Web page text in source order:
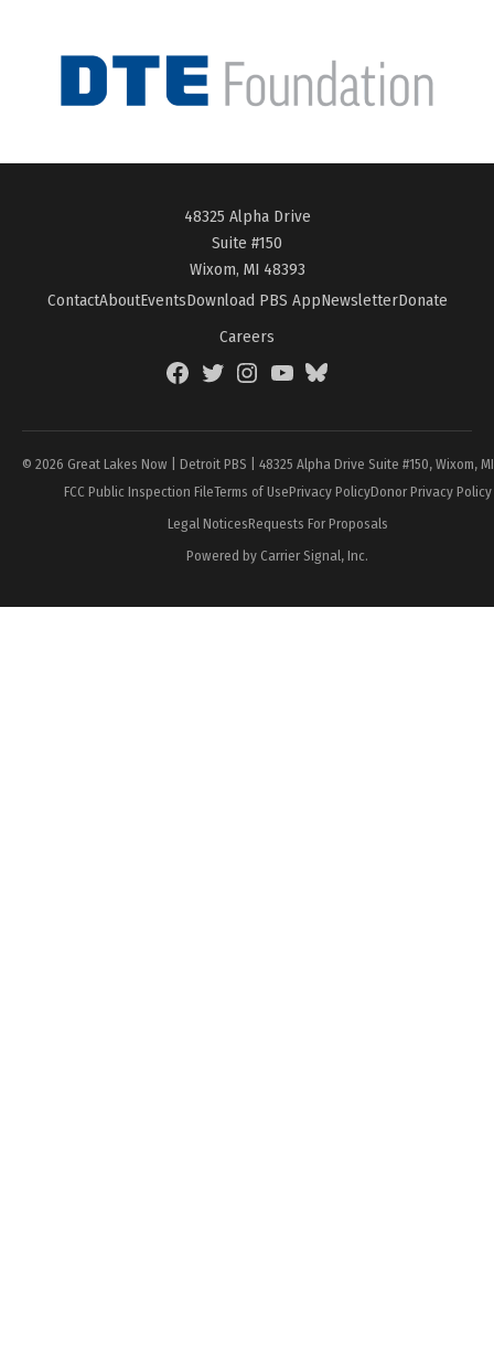
48325 Alpha Drive
Suite #150
Wixom, MI 48393
ContactAboutEventsDownload PBS AppNewsletterDonate
Careers
FacebookTwitterInstagramYouTubeBlueSky
© 2026 Great Lakes Now | Detroit PBS | 48325 Alpha Drive Suite #150, Wixom,
FCC Public Inspection FileTerms of UsePrivacy PolicyDonor Privacy Policy
Legal NoticesRequests For Proposals
Powered by Carrier Signal, Inc.